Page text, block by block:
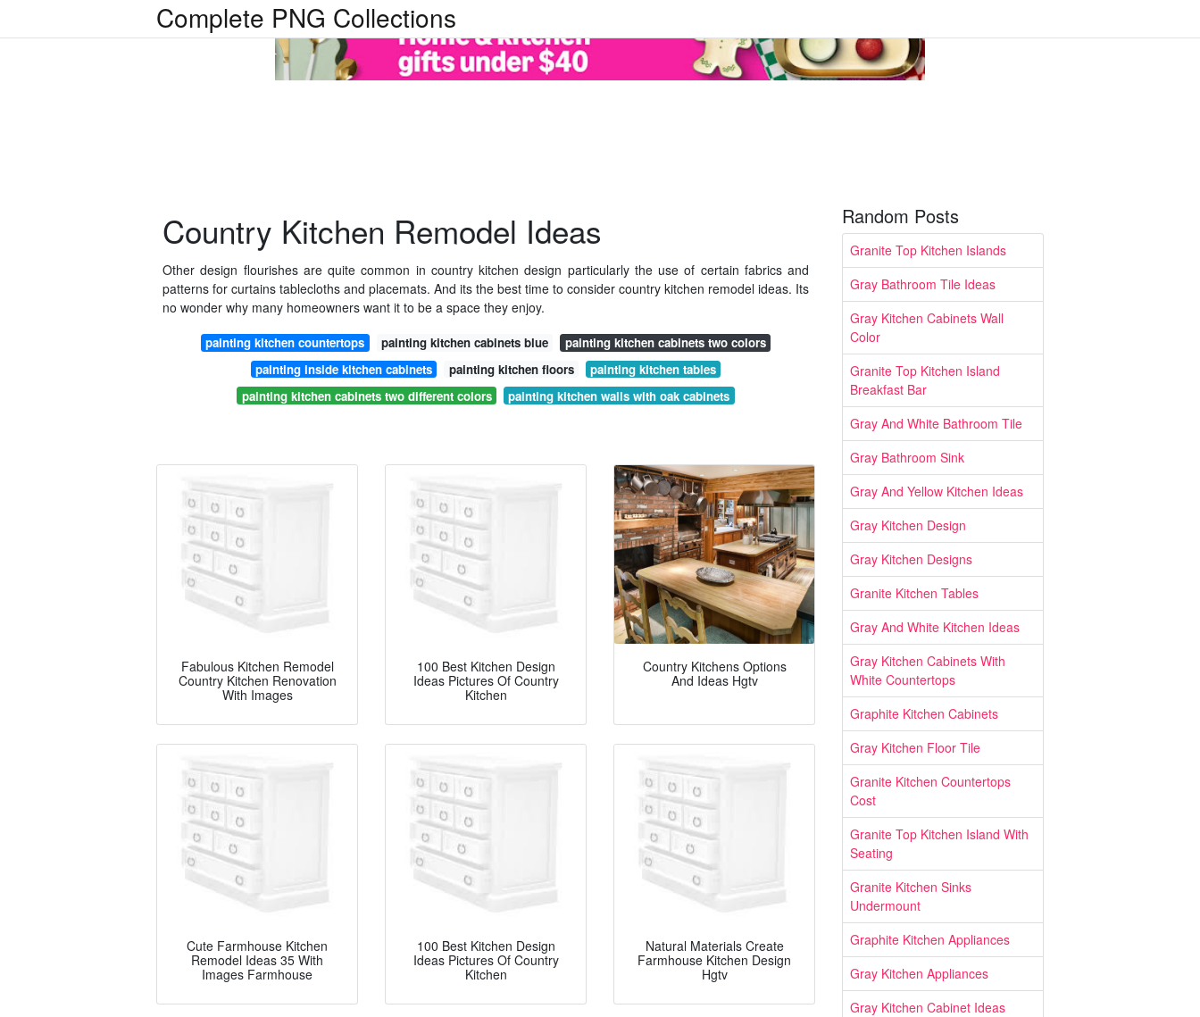
Complete PNG Collections
Country Kitchen Remodel Ideas
Other design flourishes are quite common in country kitchen design particularly the use of certain fabrics and
patterns for curtains tablecloths and placemats. And its the best time to consider country kitchen remodel ideas. Its
no wonder why many homeowners want it to be a space they enjoy.
painting kitchen countertops painting kitchen cabinets blue
painting kitchen cabinets two colors
painting inside kitchen cabinets
painting kitchen floors
painting kitchen tables
painting kitchen cabinets two different colors
painting kitchen walls with oak cabinets
Fabulous Kitchen Remodel
Country Kitchen Renovation
With Images
100 Best Kitchen Design
Ideas Pictures Of Country
Kitchen
Country Kitchens Options
And Ideas Hgtv
Cute Farmhouse Kitchen
Remodel Ideas 35 With
Images Farmhouse
100 Best Kitchen Design
Ideas Pictures Of Country
Kitchen
Natural Materials Create
Farmhouse Kitchen Design
Hgtv
Random Posts
Granite Top Kitchen Islands
Gray Bathroom Tile Ideas
Gray Kitchen Cabinets Wall
Color
Granite Top Kitchen Island
Breakfast Bar
Gray And White Bathroom Tile
Gray Bathroom Sink
Gray And Yellow Kitchen Ideas
Gray Kitchen Design
Gray Kitchen Designs
Granite Kitchen Tables
Gray And White Kitchen Ideas
Gray Kitchen Cabinets With
White Countertops
Graphite Kitchen Cabinets
Gray Kitchen Floor Tile
Granite Kitchen Countertops
Cost
Granite Top Kitchen Island With
Seating
Granite Kitchen Sinks
Undermount
Graphite Kitchen Appliances
Gray Kitchen Appliances
Gray Kitchen Cabinet Ideas